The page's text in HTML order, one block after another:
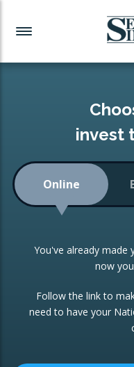
Investment News
Readymade
Low-Cost Index
Portfolio
Investment Trust
ETF Growth
Investment Funds
CONSOLIDATING
ISA Transfers
Re-registration
Change of Agent
invest
Online
You've already made
now
Follow the link to
need to have your